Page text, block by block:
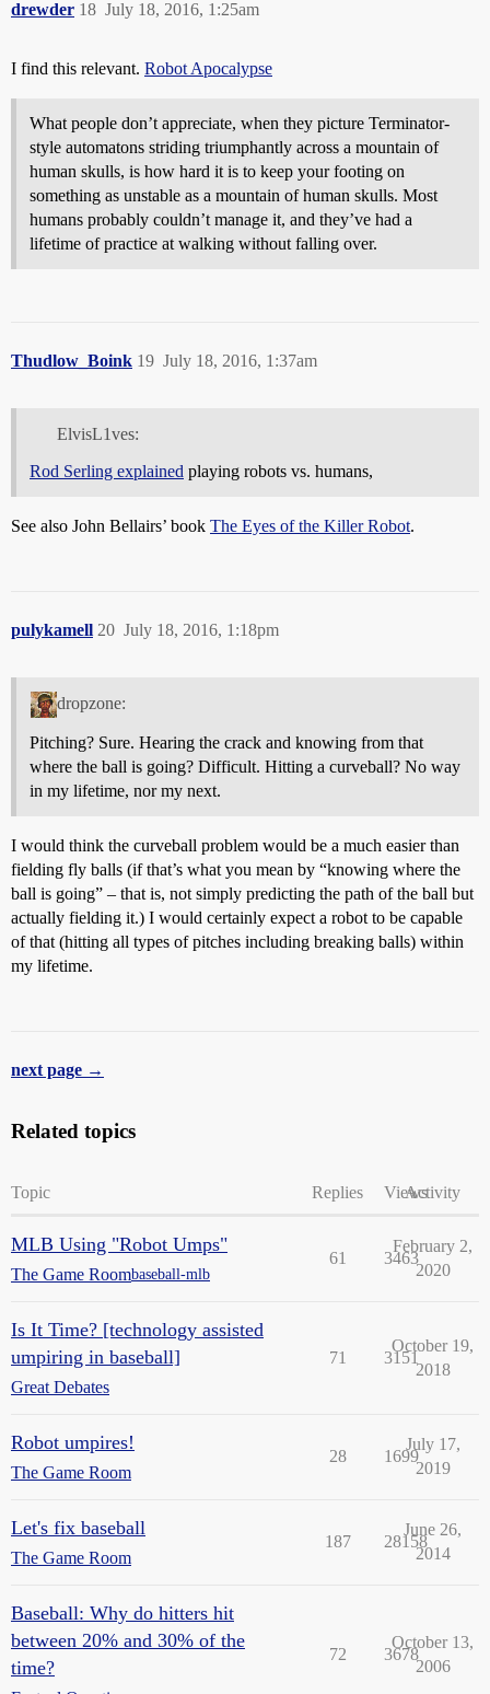
drewder July 18, 2016, 1:25am
18
I find this relevant. Robot Apocalypse
What people don’t appreciate, when they picture Terminator-
style automatons striding triumphantly across a mountain of
human skulls, is how hard it is to keep your footing on
something as unstable as a mountain of human skulls. Most
humans probably couldn’t manage it, and they’ve had a
lifetime of practice at walking without falling over.
Thudlow_Boink July 18, 2016, 1:37am
19
ElvisL1ves:
Rod Serling explained playing robots vs. humans,
See also John Bellairs’ book The Eyes of the Killer Robot.
pulykamell July 18, 2016, 1:18pm
20
dropzone:
Pitching? Sure. Hearing the crack and knowing from that
where the ball is going? Difficult. Hitting a curveball? No way
in my lifetime, nor my next.
I would think the curveball problem would be a much easier than
fielding fly balls (if that’s what you mean by “knowing where the
ball is going” – that is, not simply predicting the path of the ball but
actually fielding it.) I would certainly expect a robot to be capable
of that (hitting all types of pitches including breaking balls) within
my lifetime.
next page →
Related topics
Topic Replies ViewsActivity
MLB Using "Robot Umps"
The Game Roombaseball-mlb
61 3463
February 2,
2020
Is It Time? [technology assisted
umpiring in baseball]
Great Debates
71 3151
October 19,
2018
Robot umpires!
The Game Room
28 1699
July 17,
2019
Let's fix baseball
The Game Room
187 28158
June 26,
2014
Baseball: Why do hitters hit
between 20% and 30% of the
time?
72 3678
October 13,
2006